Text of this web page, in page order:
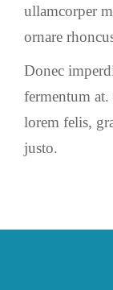
ullamcorper
ornare
Donec
fermentum
lorem felis,
justo.